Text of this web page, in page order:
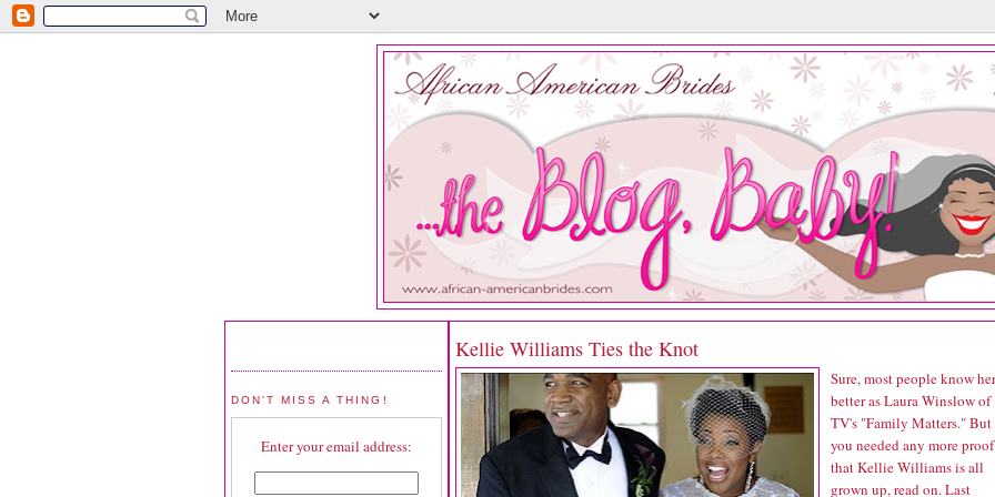
DON'T MISS A THING!
Enter your email address:
Kellie Williams Ties the Knot
Sure, most people know her
better as Laura Winslow of
TV's "Family Matters."
you needed any more proof
that Kellie Williams is all
grown up, read on. Last